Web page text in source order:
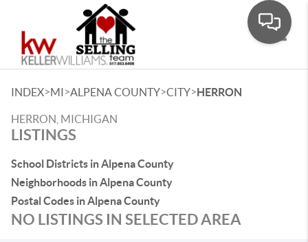
INDEX>MI>ALPENA COUNTY>CITY>HERRON
HERRON, MICHIGAN
LISTINGS
School Districts in Alpena County
Neighborhoods in Alpena County
Postal Codes in Alpena County
NO LISTINGS IN SELECTED AREA